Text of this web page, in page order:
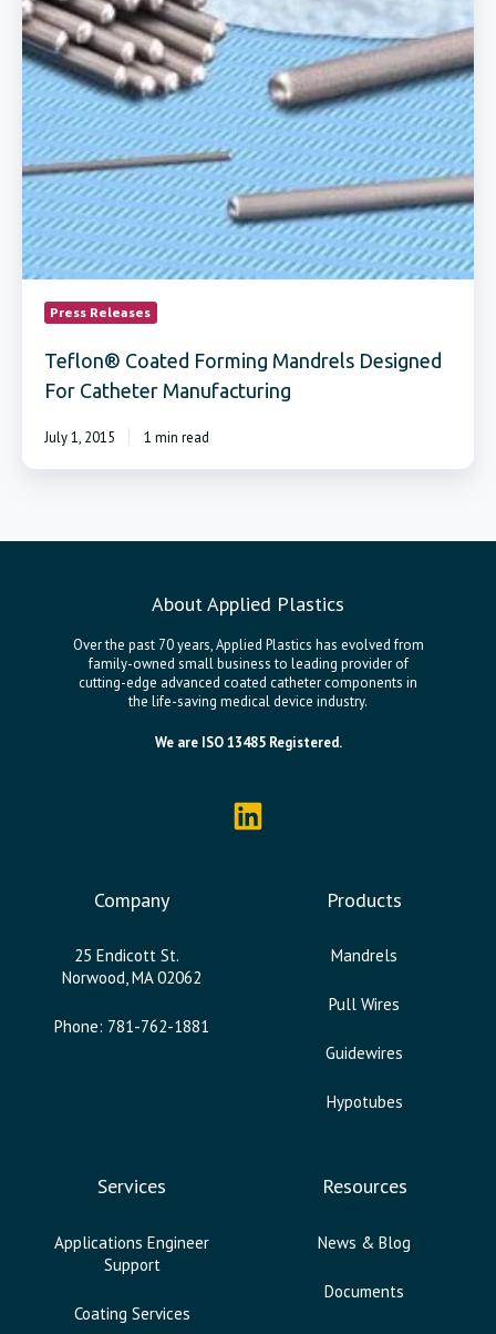
Press Releases
Teflon® Coated Forming Mandrels Designed
For Catheter Manufacturing
July 1, 2015 1 min read
About Applied Plastics
Over the past 70 years, Applied Plastics has evolved from
family-owned small business to leading provider of
cutting-edge advanced coated catheter components in
the life-saving medical device industry.
We are ISO 13485 Registered.
Company
25 Endicott St.
Norwood, MA 02062
Phone: 781-762-1881
Products
Mandrels
Pull Wires
Guidewires
Hypotubes
Services
Applications Engineer
Support
Coating Services
Resources
News & Blog
Documents